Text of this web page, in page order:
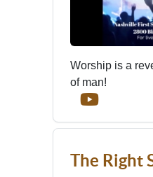
Worship is a
of man!
The Right